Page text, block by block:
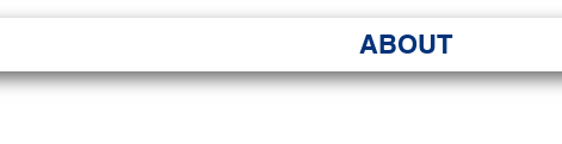
ABOUT